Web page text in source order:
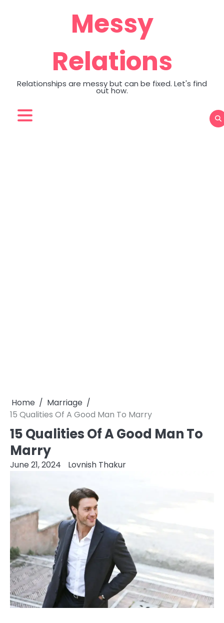
Messy
Relations
Relationships are messy but can be fixed. Let's find
out how.
Home
Marriage
15 Qualities Of A Good Man To Marry
15 Qualities Of A Good Man To
Marry
June 21, 2024 Lovnish Thakur